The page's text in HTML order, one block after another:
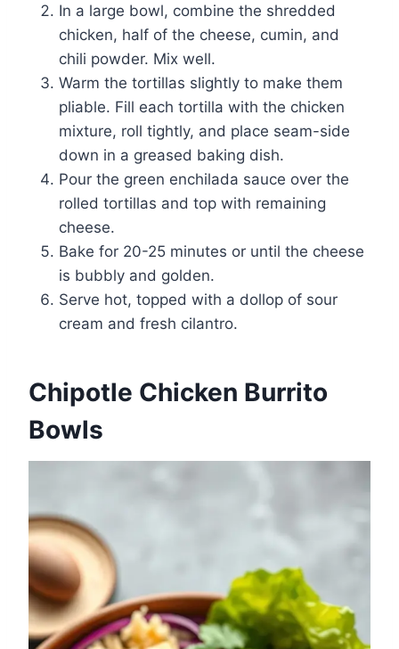
In a large bowl, combine the shredded
chicken, half of the cheese, cumin, and
chili powder. Mix well.
Warm the tortillas slightly to make them
pliable. Fill each tortilla with the chicken
mixture, roll tightly, and place seam-side
down in a greased baking dish.
Pour the green enchilada sauce over the
rolled tortillas and top with remaining
cheese.
Bake for 20-25 minutes or until the cheese
is bubbly and golden.
Serve hot, topped with a dollop of sour
cream and fresh cilantro.
Chipotle Chicken Burrito
Bowls